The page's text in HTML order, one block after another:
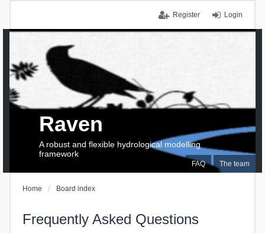
Login
Register
FAQ The team
Raven
A robust and flexible hydrological modelling
framework
Home Board index
Frequently Asked Questions